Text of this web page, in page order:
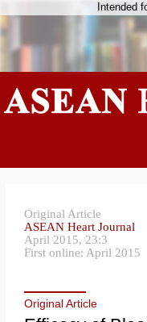
Intended
Original Article
ASEAN Heart Journal
April 2015, 23:3
First online: April 2015
Original Article